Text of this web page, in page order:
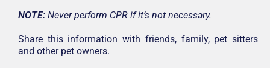
NOTE: Never perform CPR if it’s not necessary.
Share this information with friends, family, pet sitters
and other pet owners.